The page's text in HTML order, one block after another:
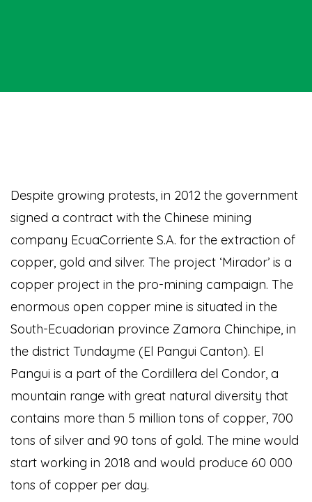
Despite growing protests, in 2012 the government
signed a contract with the Chinese mining
company EcuaCorriente S.A. for the extraction of
copper, gold and silver. The project ‘Mirador’ is a
copper project in the pro-mining campaign. The
enormous open copper mine is situated in the
South-Ecuadorian province Zamora Chinchipe, in
the district Tundayme (El Pangui Canton). El
Pangui is a part of the Cordillera del Condor, a
mountain range with great natural diversity that
contains more than 5 million tons of copper, 700
tons of silver and 90 tons of gold. The mine would
start working in 2018 and would produce 60 000
tons of copper per day.